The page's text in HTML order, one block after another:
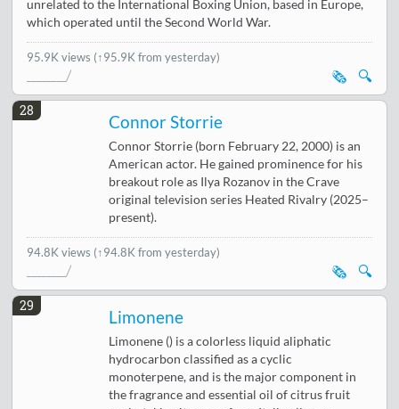
unrelated to the International Boxing Union, based in Europe,
which operated until the Second World War.
95.9K views (↑95.9K from yesterday)
🔍
🗞️
28
Connor Storrie
Connor Storrie (born February 22, 2000) is an
American actor. He gained prominence for his
breakout role as Ilya Rozanov in the Crave
original television series Heated Rivalry (2025–
present).
94.8K views (↑94.8K from yesterday)
🔍
🗞️
29
Limonene
Limonene () is a colorless liquid aliphatic
hydrocarbon classified as a cyclic
monoterpene, and is the major component in
the fragrance and essential oil of citrus fruit